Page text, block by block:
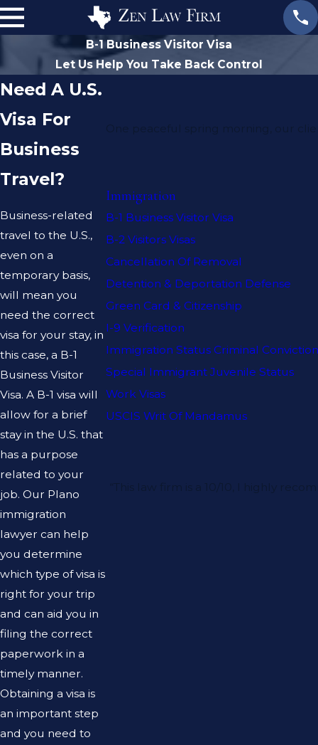
B-1 Business Visitor Visa
Let Us Help You Take Back Control
Need A U.S.
Visa For
Business
Travel?
Business-related
travel to the U.S.,
even on a
temporary basis,
will mean you
need the correct
visa for your stay, in
this case, a B-1
Business Visitor
Visa. A B-1 visa will
allow for a brief
stay in the U.S. that
has a purpose
related to your
job. Our Plano
immigration
lawyer can help
you determine
which type of visa is
right for your trip
and can aid you in
filing the correct
paperwork in a
timely manner.
Obtaining a visa is
an important step
and you need to
Immigration
B-1 Business Visitor Visa
B-2 Visitors Visas
Cancellation Of Removal
Detention & Deportation Defense
Green Card & Citizenship
I-9 Verification
Immigration Status Criminal Conviction
Special Immigrant Juvenile Status
Work Visas
USCIS Writ Of Mandamus